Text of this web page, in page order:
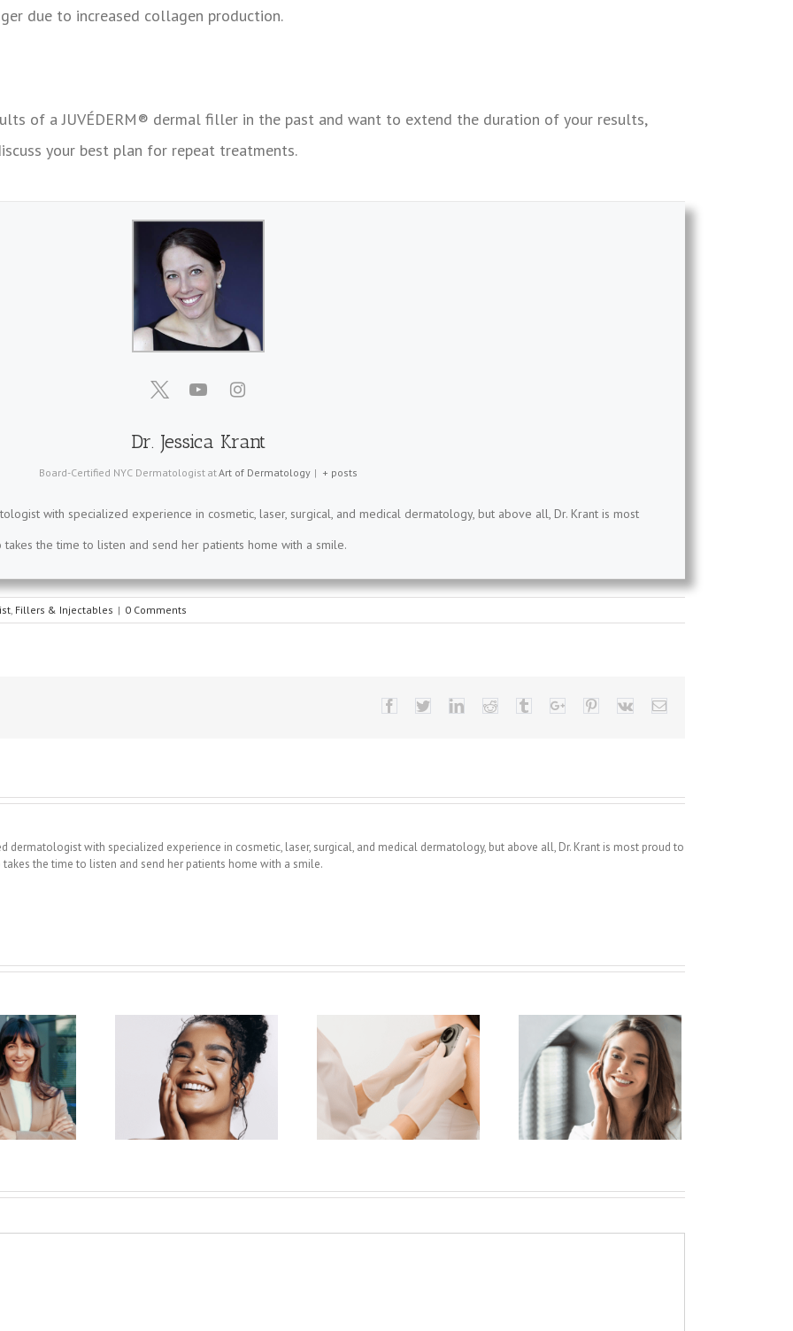
due to increased collagen production.
of aJUVÉDERM® dermal filler in the past and want to extend the duration of your results,
your best plan for repeat treatments.
Dr. Jessica Krant
Board-Certified NYC Dermatologist atArt of Dermatology | + posts
with specialized experience in cosmetic, laser, surgical, and medical dermatology, but above all, Dr. Krant is most
the time to listen and send her patients home with a smile.
, Fillers & Injectables | 0 Comments
FacebookTwitterLinkedinReddit TumblrGoogle+PinterestVk Email
dermatologist with specialized experience in cosmetic, laser, surgical, and medical dermatology, but above all, Dr. Krant is most proud to
the time to listen and send her patients home with a smile.
Surgical Facelift:
and Injectables
Back the Clock
Why Choose a Board-
Certified Dermatologist for
Botox in NYC
Enhance Your Natural
Beauty with Dermal Fillers
in Manhattan Without
Looking Overdone